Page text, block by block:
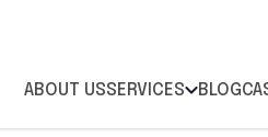
ABOUT USSERVICES BLOG